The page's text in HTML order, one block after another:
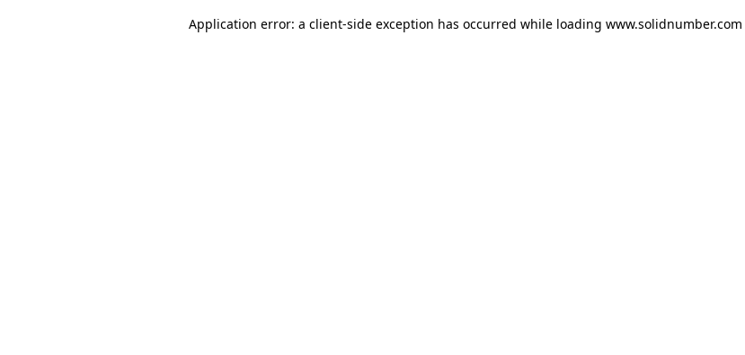
Application error: a client-side exception has occurred while loading www.solidnumber.com